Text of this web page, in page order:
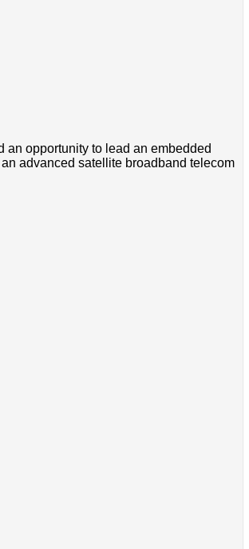
an opportunity to lead an embedded
advanced satellite broadband telecom